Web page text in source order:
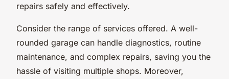
repairs safely and effectively.
Consider the range of services offered. A well-
rounded garage can handle diagnostics, routine
maintenance, and complex repairs, saving you the
hassle of visiting multiple shops. Moreover,